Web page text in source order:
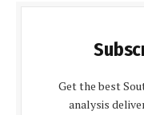
Get the best
analysis